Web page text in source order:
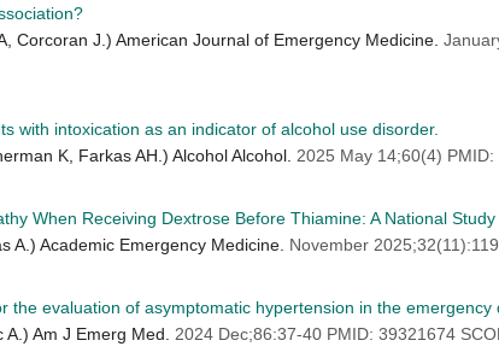
Corcoran J.) American Journal of Emergency Medicine.
with intoxication as an indicator of alcohol use disorder.
K, Farkas AH.) Alcohol Alcohol. 2025 May 14;60(4)
When Receiving Dextrose Before Thiamine: A National
A.) Academic Emergency Medicine. November
the evaluation of asymptomatic hypertension in the emergency
Am J Emerg Med. 2024 Dec;86:37-40 PMID: 39321674